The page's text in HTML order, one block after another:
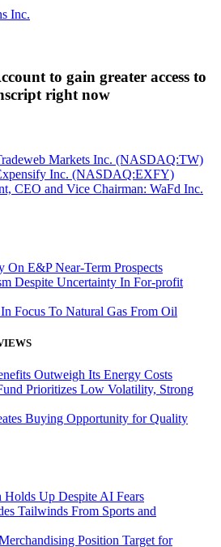
to gain greater access to
right now
Markets Inc. (NASDAQ:TW)
Inc. (NASDAQ:EXFY)
CEO and Vice Chairman: WaFd Inc.
On E&P Near-Term Prospects
Despite Uncertainty In For-profit
Focus To Natural Gas From Oil
Outweigh Its Energy Costs
Prioritizes Low Volatility, Strong
Buying Opportunity for Quality
Up Despite AI Fears
Tailwinds From Sports and
Position Target for